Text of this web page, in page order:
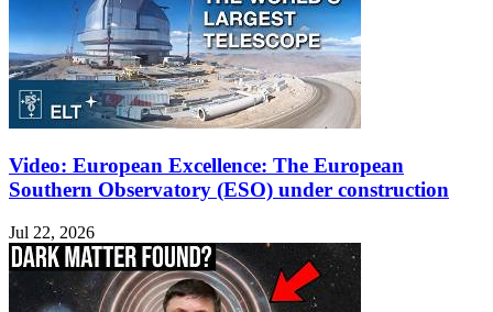
Video: European Excellence: The European
Southern Observatory (ESO) under construction
Jul 22, 2026